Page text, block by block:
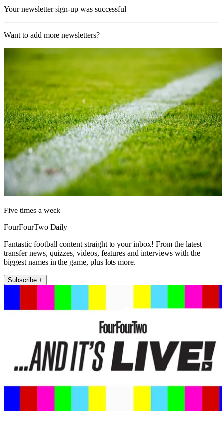
Your newsletter sign-up was successful
Want to add more newsletters?
Five times a week
FourFourTwo Daily
Fantastic football content straight to your inbox! From the latest
transfer news, quizzes, videos, features and interviews with the
biggest names in the game, plus lots more.
Subscribe +